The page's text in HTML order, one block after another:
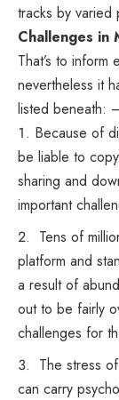
tracks by varied
Challenges in
That’s to inform
nevertheless it
listed beneath:
Because of
be liable to
sharing and
important
Tens of
platform and
a result of
out to be fairly
challenges for
The stress
can carry